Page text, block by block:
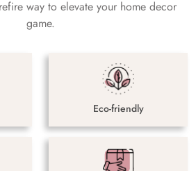
way to elevate your home decor
game.
Eco-friendly